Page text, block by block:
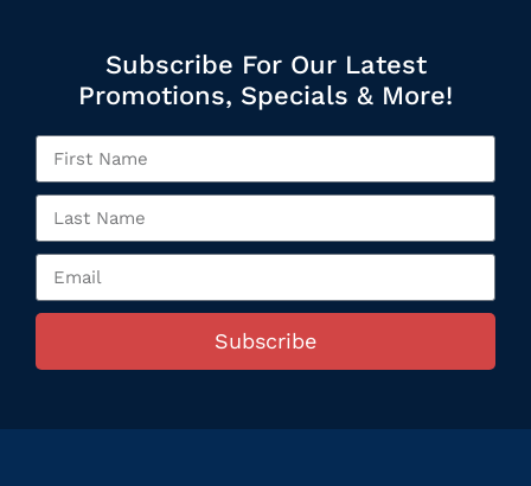
Subscribe For Our Latest
Promotions, Specials & More!
Subscribe